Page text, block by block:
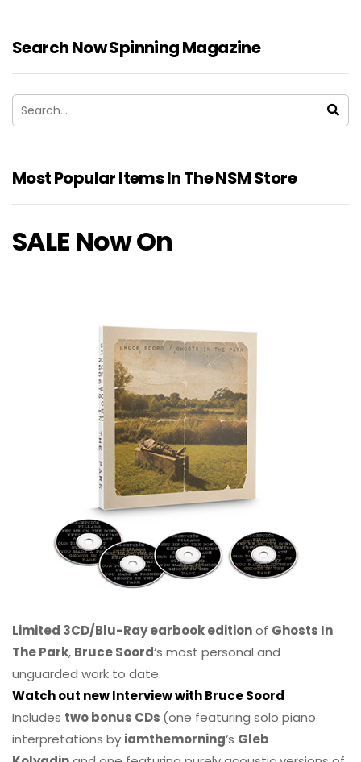
Search Now Spinning Magazine
Most Popular Items In The NSM Store
SALE Now On
Limited 3CD/Blu-Ray earbook editionof Ghosts In
The Park, Bruce Soord‘s most personal and
unguarded work to date.
Watch out new Interview with Bruce Soord
Includes two bonus CDs (one featuring solo piano
interpretations by iamthemorning‘s Gleb